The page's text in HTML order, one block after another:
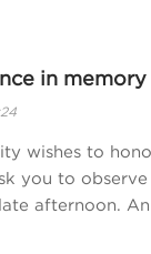
in
wishes to
you to
afternoon.